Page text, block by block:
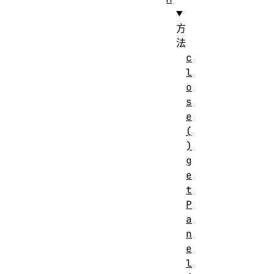
方
法
c
l
o
s
e
(
)
g
e
t
P
a
n
e
l